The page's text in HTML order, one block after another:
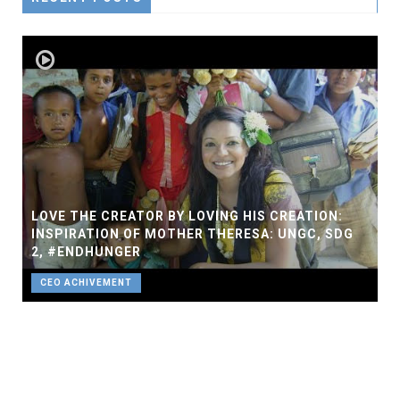
LOVE THE CREATOR BY LOVING HIS CREATION:
INSPIRATION OF MOTHER THERESA: UNGC, SDG
2, #ENDHUNGER
CEO ACHIVEMENT